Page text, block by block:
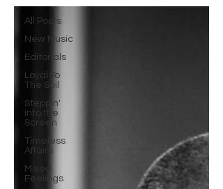
All Posts
New Music
Editorials
Loyal To
The Soil
Steppin'
into the
Screen
Timeless
Affairs
Mixed
Feelings